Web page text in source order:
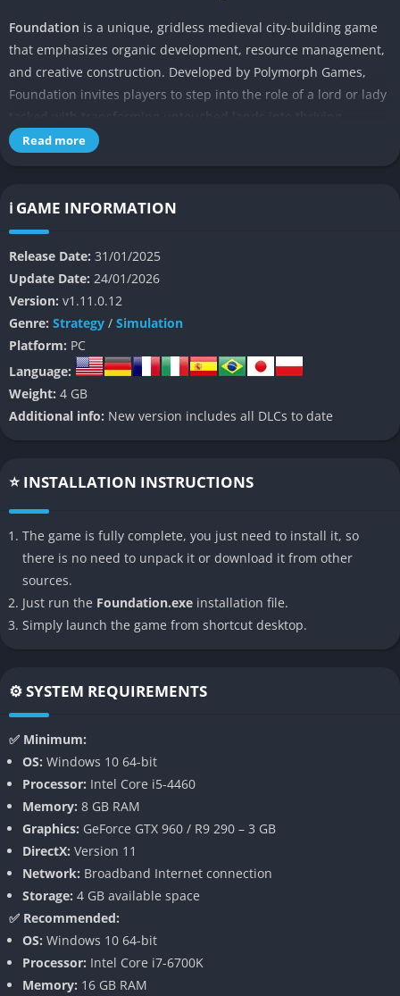
Foundation is a unique, gridless medieval city-building game
that emphasizes organic development, resource management,
and creative construction. Developed by Polymorph Games,
Foundation invites players to step into the role of a lord or lady
tasked with transforming untouched lands into thriving
settlements. Unlike traditional city-builders, Foundation allows
known for its laid-back, cozy atmosphere, making it a standout
choice for players seeking a relaxing yet engaging city-building
experience.
👉 Features of Foundation
Organic Urbanism
Build cities without the constraints of grids. Villagers create
natural paths and construct homes based on your zoning,
resulting in settlements that feel alive and authentic.
Use a modular system to design unique structures like
taverns, churches, keeps, and more. Snap functions can be
toggled off for complete creative freedom, allowing for truly
custom monuments and buildings.
Resource Management
Oversee the extraction, production, and storage of resources.
growing population to ensure prosperity.
Dynamic Progression
Advance your settlement by increasing money, various types
of “splendour,” influence, and prosperity. Unlock new
buildings and upgrades through a tech tree, and manage
villager status upgrades for deeper gameplay.
Narrative Events and Quests
Encounter narrative-driven events, quests, and missions that
Modding Support
Read more
ℹ️ GAME INFORMATION
Release Date: 31/01/2025
Update Date: 24/01/2026
Version: v1.11.0.12
Genre: Strategy / Simulation
Platform: PC
Language:
Weight: 4 GB
Additional info: New version includes all DLCs to date
⭐ INSTALLATION INSTRUCTIONS
The game is fully complete, you just need to install it, so
there is no need to unpack it or download it from other
sources.
Just run the Foundation.exe installation file.
Simply launch the game from shortcut desktop.
⚙️ SYSTEM REQUIREMENTS
✅ Minimum:
OS: Windows 10 64-bit
Processor: Intel Core i5-4460
Memory: 8 GB RAM
Graphics: GeForce GTX 960 / R9 290 – 3 GB
DirectX: Version 11
Network: Broadband Internet connection
Storage: 4 GB available space
✅ Recommended:
OS: Windows 10 64-bit
Processor: Intel Core i7-6700K
Memory: 16 GB RAM